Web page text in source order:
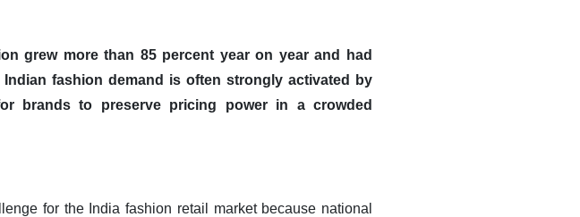
grew more than 85 percent year on year and had
fashion demand is often strongly activated by
brands to preserve pricing power in a crowded
for the India fashion retail market because national